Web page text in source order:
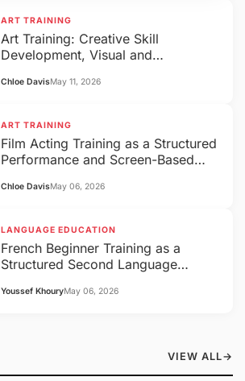
ART TRAINING
Art Training: Creative Skill
Development, Visual and
Chloe DavisMay 11, 2026
ART TRAINING
Film Acting Training as a Structured
Performance and Screen-Based
Chloe DavisMay 06, 2026
LANGUAGE EDUCATION
French Beginner Training as a
Structured Second Language
Youssef KhouryMay 06, 2026
VIEW ALL→